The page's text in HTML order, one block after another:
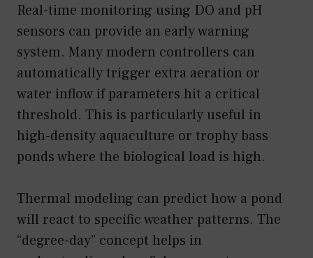
Real-time monitoring using DO and pH
sensors can provide an early warning
system. Many modern controllers can
automatically trigger extra aeration or
water inflow if parameters hit a critical
threshold. This is particularly useful in
high-density aquaculture or trophy bass
ponds where the biological load is high.
Thermal modeling can predict how a pond
will react to specific weather patterns. The
“degree-day” concept helps in